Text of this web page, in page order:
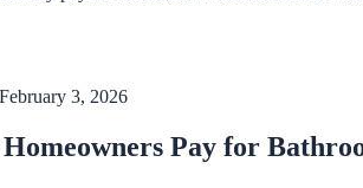
February 3, 2026
Pay for